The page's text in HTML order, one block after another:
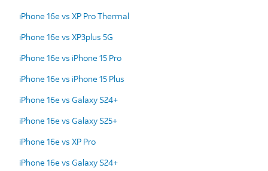
iPhone 16e vs XP Pro Thermal
iPhone 16e vs XP3plus 5G
iPhone 16e vs iPhone 15 Pro
iPhone 16e vs iPhone 15 Plus
iPhone 16e vs Galaxy S24+
iPhone 16e vs Galaxy S25+
iPhone 16e vs XP Pro
iPhone 16e vs Galaxy S24+